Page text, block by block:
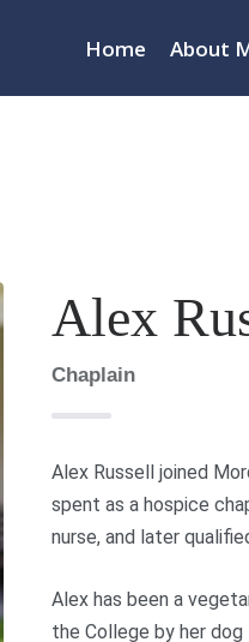
Home About
Alex
Chaplain
Alex Russell joined
spent as a hospice
nurse, and later
Alex has been a
the College by her dog